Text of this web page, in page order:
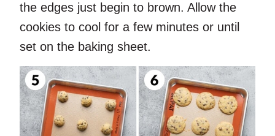
the edges just begin to brown. Allow the
cookies to cool for a few minutes or until
set on the baking sheet.